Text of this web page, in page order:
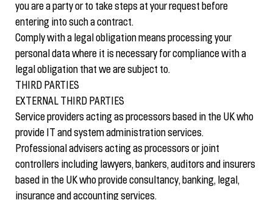
you are a party or to take steps at your request before
entering into such a contract.
Comply with a legal obligation means processing your
personal data where it is necessary for compliance with a
legal obligation that we are subject to.
THIRD PARTIES
EXTERNAL THIRD PARTIES
Service providers acting as processors based in the UK who
provide IT and system administration services.
Professional advisers acting as processors or joint
controllers including lawyers, bankers, auditors and insurers
based in the UK who provide consultancy, banking, legal,
insurance and accounting services.